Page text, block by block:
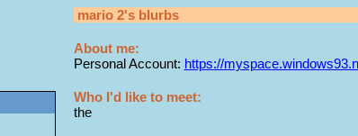
mario 2's blurbs
About me:
Personal Account: https://
Who I'd like to meet:
the